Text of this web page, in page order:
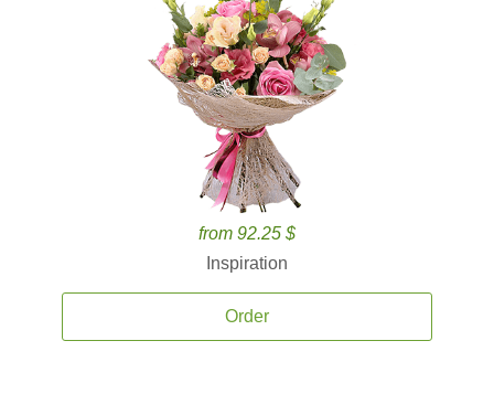
from 92.25 $
Inspiration
Order